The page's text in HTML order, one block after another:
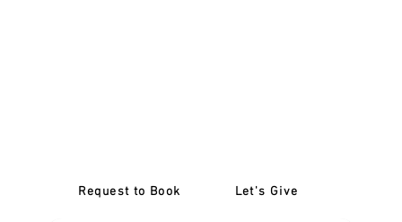
Request to Book Let's Give